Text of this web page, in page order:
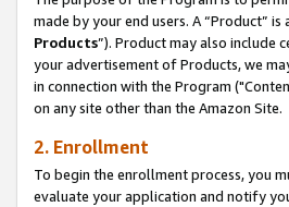
made by your end users. A “Product”
Products”). Product may also include
your advertisement of Products, we
in connection with the Program
on any site other than the Amazon Site.
2. Enrollment
To begin the enrollment process, you
evaluate your application and notify